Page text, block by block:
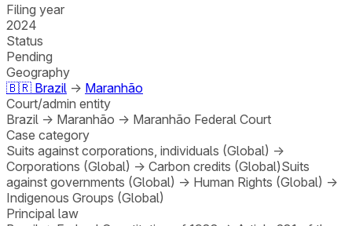
Filing year
2024
Status
Pending
Geography
🇧🇷 Brazil → Maranhão
Court/admin entity
Brazil → Maranhão → Maranhão Federal Court
Case category
Suits against corporations, individuals (Global) →
Corporations (Global) → Carbon credits (Global)Suits
against governments (Global) → Human Rights (Global) →
Indigenous Groups (Global)
Principal law